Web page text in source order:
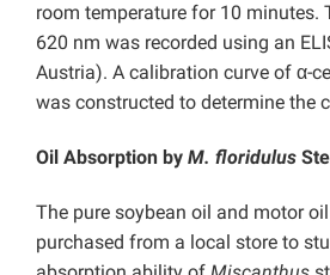
room temperature for 10 minutes.
620 nm was recorded using an
Austria). A calibration curve of α-
was constructed to determine the
Oil Absorption by M. floridulus
The pure soybean oil and motor
purchased from a local store to